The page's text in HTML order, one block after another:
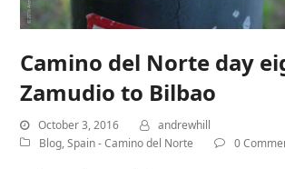
Camino del Norte day
Zamudio to Bilbao
October 3, 2016
andrewhill
Blog,Spain - Camino del Norte 0